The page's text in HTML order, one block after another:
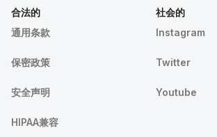
合法的
通用条款
保密政策
安全声明
HIPAA兼容
社会的
Instagram
Twitter
Youtube